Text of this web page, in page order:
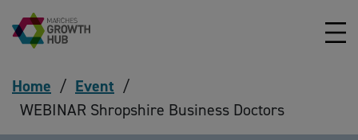
Skip to content
Home / Event /
WEBINAR Shropshire Business Doctors